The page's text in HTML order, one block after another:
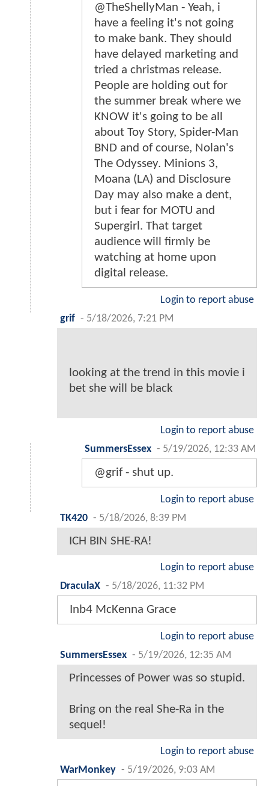
@TheShellyMan - Yeah, i
have a feeling it's not going
to make bank. They should
have delayed marketing and
tried a christmas release.
People are holding out for
the summer break where we
KNOW it's going to be all
about Toy Story, Spider-Man
BND and of course, Nolan's
The Odyssey. Minions 3,
Moana (LA) and Disclosure
Day may also make a dent,
but i fear for MOTU and
Supergirl. That target
audience will firmly be
watching at home upon
digital release.
Login to report abuse
grif - 5/18/2026, 7:21 PM
looking at the trend in this movie i
bet she will be black
Login to report abuse
SummersEssex - 5/19/2026, 12:33 AM
@grif - shut up.
Login to report abuse
TK420 - 5/18/2026, 8:39 PM
ICH BIN SHE-RA!
Login to report abuse
DraculaX - 5/18/2026, 11:32 PM
Inb4 McKenna Grace
Login to report abuse
SummersEssex - 5/19/2026, 12:35 AM
Princesses of Power was so stupid.
Bring on the real She-Ra in the
sequel!
Login to report abuse
WarMonkey - 5/19/2026, 9:03 AM